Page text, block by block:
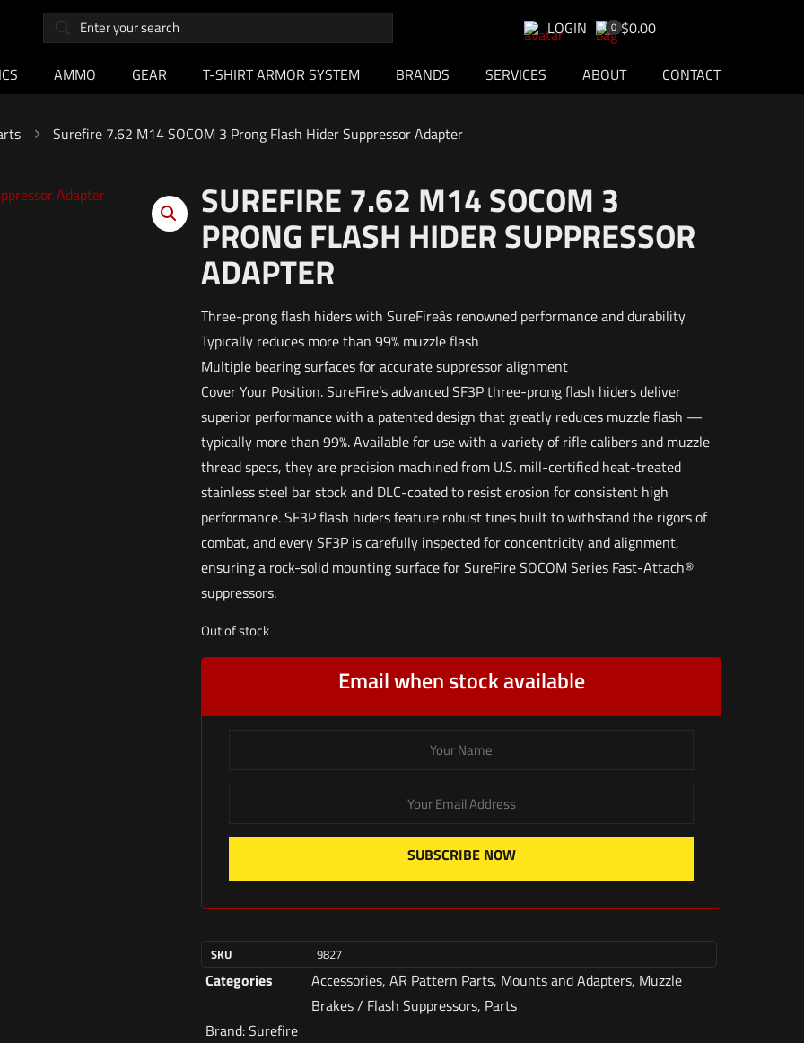
LOGIN 0 $0.00
AMMO GEAR T-SHIRT ARMOR SYSTEM BRANDS SERVICES ABOUT CONTACT
Surefire 7.62 M14 SOCOM 3 Prong Flash Hider Suppressor Adapter
SUREFIRE 7.62 M14 SOCOM 3
PRONG FLASH HIDER SUPPRESSOR
ADAPTER
Three-prong flash hiders with SureFireâs renowned performance and durability
Typically reduces more than 99% muzzle flash
Multiple bearing surfaces for accurate suppressor alignment
Cover Your Position. SureFire’s advanced SF3P three-prong flash hiders deliver
superior performance with a patented design that greatly reduces muzzle flash —
typically more than 99%. Available for use with a variety of rifle calibers and muzzle
thread specs, they are precision machined from U.S. mill-certified heat-treated
stainless steel bar stock and DLC-coated to resist erosion for consistent high
performance. SF3P flash hiders feature robust tines built to withstand the rigors of
combat, and every SF3P is carefully inspected for concentricity and alignment,
ensuring a rock-solid mounting surface for SureFire SOCOM Series Fast-Attach®
suppressors.
Out of stock
Email when stock available
SUBSCRIBE NOW
SKU 9827
Categories Accessories, AR Pattern Parts, Mounts and Adapters, Muzzle
Brakes / Flash Suppressors, Parts
Brand:Surefire